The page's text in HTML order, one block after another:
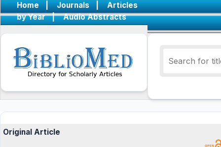
Home | Journals |
Articles
by Year
| Audio Abstracts
Original Article